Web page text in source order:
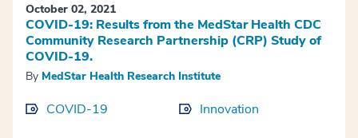
October 02, 2021
COVID-19: Results from the MedStar Health CDC
Community Research Partnership (CRP) Study of
COVID-19.
By MedStar Health Research Institute
COVID-19 Innovation